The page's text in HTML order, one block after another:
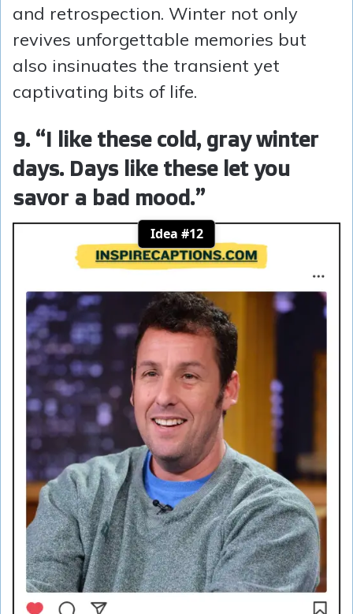
and retrospection. Winter not only
revives unforgettable memories but
also insinuates the transient yet
captivating bits of life.
9. “I like these cold, gray winter
days. Days like these let you
savor a bad mood.”
Idea #12